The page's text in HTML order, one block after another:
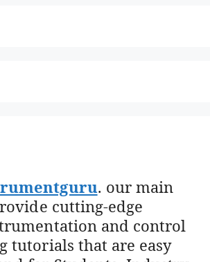
. our main
cutting-edge
and control
tutorials that are easy